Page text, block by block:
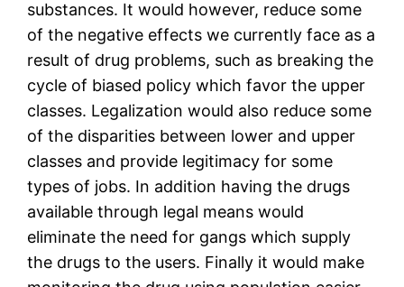
substances. It would however, reduce some
of the negative effects we currently face as a
result of drug problems, such as breaking the
cycle of biased policy which favor the upper
classes. Legalization would also reduce some
of the disparities between lower and upper
classes and provide legitimacy for some
types of jobs. In addition having the drugs
available through legal means would
eliminate the need for gangs which supply
the drugs to the users. Finally it would make